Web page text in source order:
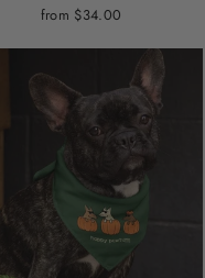
from $34.00